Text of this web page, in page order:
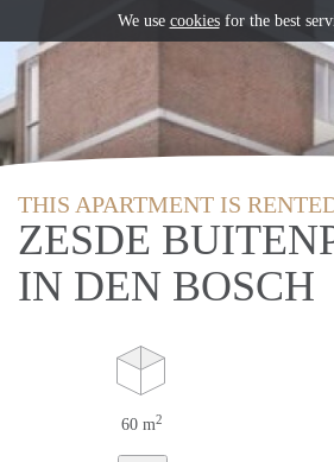
THIS APARTMENT IS
ZESDE
IN DEN BOSCH
60 m2
We use cookiesfor the best